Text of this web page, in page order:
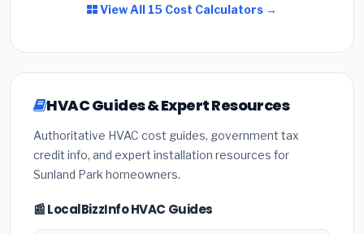
View All 15 Cost Calculators →
HVAC Guides & Expert Resources
Authoritative HVAC cost guides, government tax
credit info, and expert installation resources for
Sunland Park homeowners.
📰 LocalBizzInfo HVAC Guides